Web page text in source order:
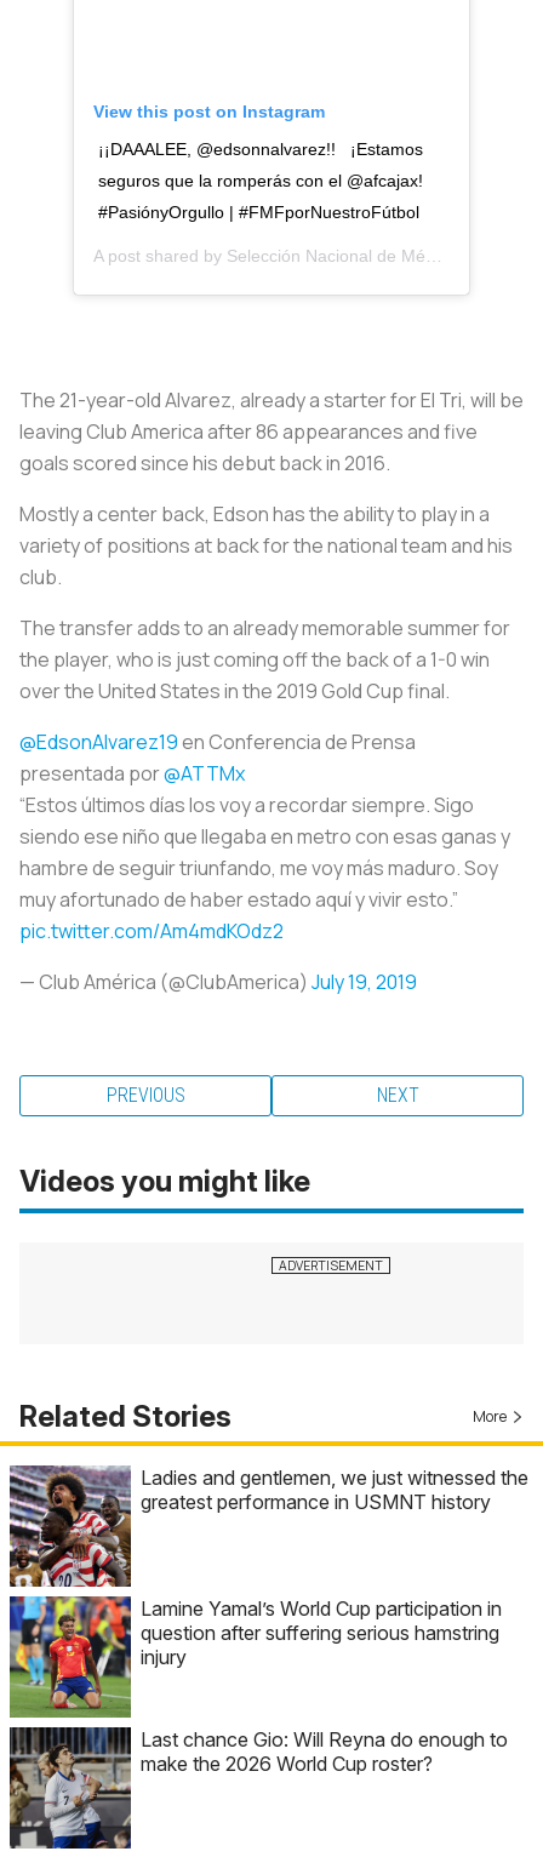
View this post on Instagram
¡¡DAAALEE, @edsonnalvarez!! ¡Estamos
seguros que la romperás con el @afcajax!
#PasiónyOrgullo | #FMFporNuestroFútbol
A post shared by Selección Nacional de México
The 21-year-old Alvarez, already a starter for El Tri, will be
leaving Club America after 86 appearances and five
goals scored since his debut back in 2016.
Mostly a center back, Edson has the ability to play in a
variety of positions at back for the national team and his
club.
The transfer adds to an already memorable summer for
the player, who is just coming off the back of a 1-0 win
over the United States in the 2019 Gold Cup final.
@EdsonAlvarez19en Conferencia de Prensa
presentada por@ATTMx
“Estos últimos días los voy a recordar siempre. Sigo
siendo ese niño que llegaba en metro con esas ganas y
hambre de seguir triunfando, me voy más maduro. Soy
muy afortunado de haber estado aquí y vivir esto.”
pic.twitter.com/Am4mdKOdz2
— Club América (@ClubAmerica) July 19, 2019
PREVIOUS NEXT
Videos you might like
Related Stories More
Ladies and gentlemen, we just witnessed the
greatest performance in USMNT history
Lamine Yamal’s World Cup participation in
question after suffering serious hamstring
injury
Last chance Gio: Will Reyna do enough to
make the 2026 World Cup roster?